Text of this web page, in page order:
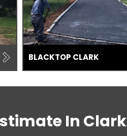
BLACKTOP CLARK
In Clark